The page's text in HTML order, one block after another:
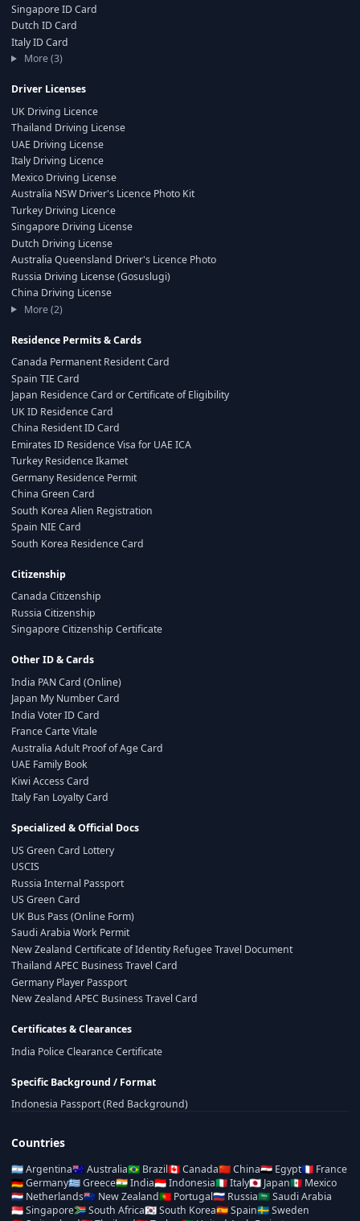
Singapore ID Card
Dutch ID Card
Italy ID Card
More (3)
Driver Licenses
UK Driving Licence
Thailand Driving License
UAE Driving License
Italy Driving Licence
Mexico Driving License
Australia NSW Driver's Licence Photo Kit
Turkey Driving Licence
Singapore Driving License
Dutch Driving License
Australia Queensland Driver's Licence Photo
Russia Driving License (Gosuslugi)
China Driving License
More (2)
Residence Permits & Cards
Canada Permanent Resident Card
Spain TIE Card
Japan Residence Card or Certificate of Eligibility
UK ID Residence Card
China Resident ID Card
Emirates ID Residence Visa for UAE ICA
Turkey Residence Ikamet
Germany Residence Permit
China Green Card
South Korea Alien Registration
Spain NIE Card
South Korea Residence Card
Citizenship
Canada Citizenship
Russia Citizenship
Singapore Citizenship Certificate
Other ID & Cards
India PAN Card (Online)
Japan My Number Card
India Voter ID Card
France Carte Vitale
Australia Adult Proof of Age Card
UAE Family Book
Kiwi Access Card
Italy Fan Loyalty Card
Specialized & Official Docs
US Green Card Lottery
USCIS
Russia Internal Passport
US Green Card
UK Bus Pass (Online Form)
Saudi Arabia Work Permit
New Zealand Certificate of Identity Refugee Travel Document
Thailand APEC Business Travel Card
Germany Player Passport
New Zealand APEC Business Travel Card
Certificates & Clearances
India Police Clearance Certificate
Specific Background / Format
Indonesia Passport (Red Background)
Countries
🇦🇷Argentina🇦🇺Australia🇧🇷 Brazil🇨🇦Canada🇨🇳China🇪🇬 Egypt🇫🇷 France
🇩🇪Germany🇬🇷Greece🇮🇳India🇮🇩Indonesia🇮🇹Italy🇯🇵 Japan🇲🇽 Mexico
🇳🇱 Netherlands🇳🇿 New Zealand🇵🇹 Portugal🇷🇺 Russia🇸🇦Saudi Arabia
🇸🇬Singapore🇿🇦South Africa🇰🇷South Korea🇪🇸Spain🇸🇪Sweden